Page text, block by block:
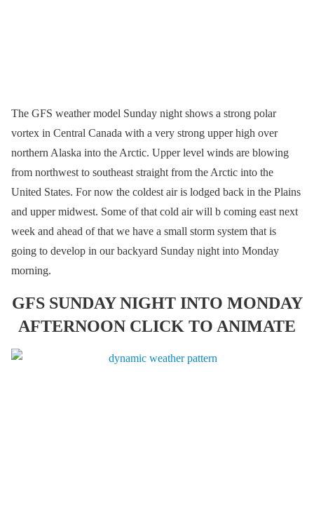
The GFS weather model Sunday night shows a strong polar
vortex in Central Canada with a very strong upper high over
northern Alaska into the Arctic. Upper level winds are blowing
from northwest to southeast straight from the Arctic into the
United States. For now the coldest air is lodged back in the Plains
and upper midwest. Some of that cold air will b coming east next
week and ahead of that we have a small storm system that is
going to develop in our backyard Sunday night into Monday
morning.
GFS SUNDAY NIGHT INTO MONDAY
AFTERNOON CLICK TO ANIMATE